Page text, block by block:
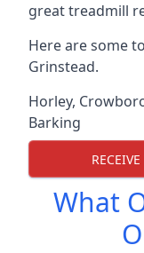
great treadmill
Here are some
Grinstead.
Horley,
Barking
What